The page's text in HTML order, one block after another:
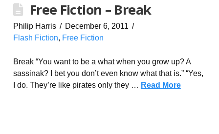
Free Fiction – Break
Philip Harris
December 6, 2011
Flash Fiction, Free Fiction
Break “You want to be a what when you grow up? A
sassinak? I bet you don’t even know what that is.” “Yes,
I do. They’re like pirates only they … Read More